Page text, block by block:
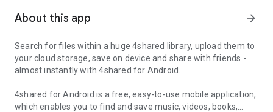
About this app arrow_forward
Search for files within a huge 4shared library, upload them to
your cloud storage, save on device and share with friends -
almost instantly with 4shared for Android.
4shared for Android is a free, easy-to-use mobile application,
which enables you to find and save music, videos, books,